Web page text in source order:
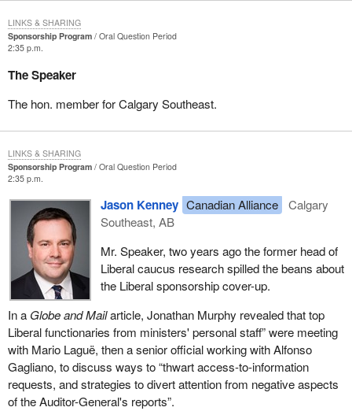
Sponsorship Program
Oral Question Period
2:35 p.m.
The Speaker
The hon. member for Calgary Southeast.
LINKS & SHARING
Sponsorship Program
Oral Question Period
2:35 p.m.
Jason Kenney Canadian Alliance
Calgary
Southeast, AB
Mr. Speaker, two years ago the former head of
Liberal caucus research spilled the beans about
the Liberal sponsorship cover-up.
In a Globe and Mailarticle, Jonathan Murphy revealed that top
Liberal functionaries from ministers' personal staff” were meeting
with Mario Laguë, then a senior official working with Alfonso
Gagliano, to discuss ways to “thwart access-to-information
requests, and strategies to divert attention from negative aspects
of the Auditor-General's reports”.
LINKS & SHARING